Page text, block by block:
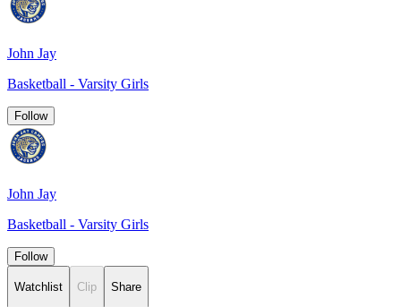
John Jay
Basketball - Varsity Girls
Follow
John Jay
Basketball - Varsity Girls
Follow
Watchlist Clip Share